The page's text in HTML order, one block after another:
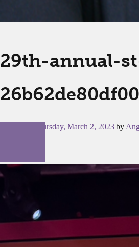
29th-annual-
Thursday, March 2, 2023 by